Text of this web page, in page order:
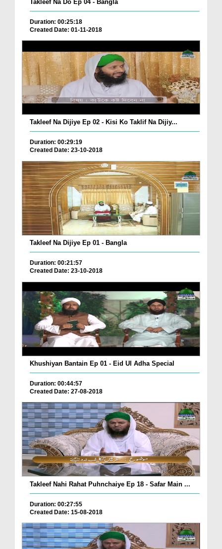
Takleef Na Do Ep 04 - Bangla
Duration: 00:25:18
Created Date: 01-11-2018
Takleef Na Dijiye Ep 02 - Kisi Ko Taklif Na Dijiy...
Duration: 00:29:19
Created Date: 23-10-2018
Takleef Na Dijiye Ep 01 - Bangla
Duration: 00:21:57
Created Date: 23-10-2018
Khushiyan Bantain Ep 01 - Eid Ul Adha Special
Duration: 00:44:57
Created Date: 27-08-2018
Takleef Nahi Rahat Puhnchaiye Ep 18 - Safar Main ...
Duration: 00:27:55
Created Date: 15-08-2018